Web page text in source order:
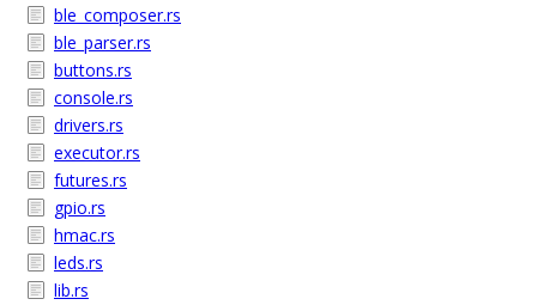
ble_composer.rs
ble_parser.rs
buttons.rs
console.rs
drivers.rs
executor.rs
futures.rs
gpio.rs
hmac.rs
leds.rs
lib.rs